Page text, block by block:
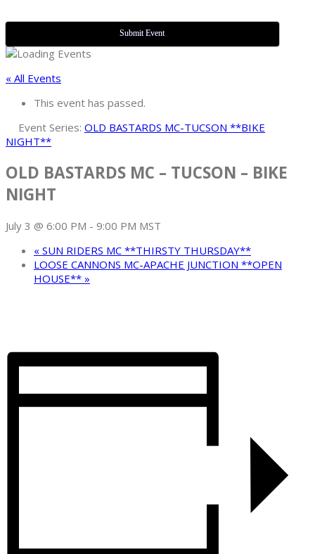
Submit Event
« All Events
This event has passed.
Event Series: OLD BASTARDS MC-TUCSON **BIKE
NIGHT**
OLD BASTARDS MC – TUCSON – BIKE
NIGHT
July 3 @ 6:00 PM - 9:00 PM MST
« SUN RIDERS MC **THIRSTY THURSDAY**
LOOSE CANNONS MC-APACHE JUNCTION **OPEN
HOUSE** »